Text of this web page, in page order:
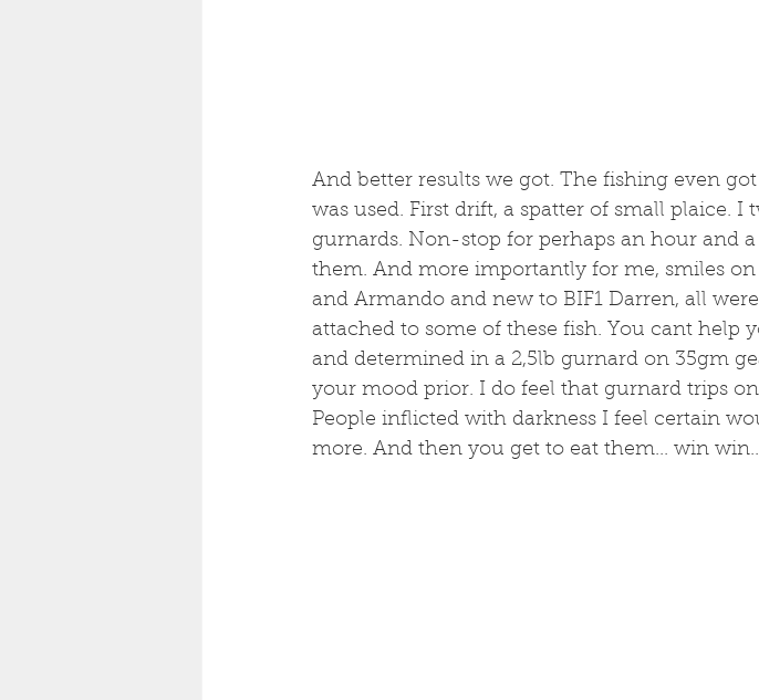
And better results we got. The fishing even
was used. First drift, a spatter of small plaice.
gurnards. Non-stop for perhaps an hour and
them. And more importantly for me, smiles
and Armando and new to BIF1 Darren, all
attached to some of these fish. You cant help
and determined in a 2,5lb gurnard on 35gm
your mood prior. I do feel that gurnard trips
People inflicted with darkness I feel certain
more. And then you get to eat them... win